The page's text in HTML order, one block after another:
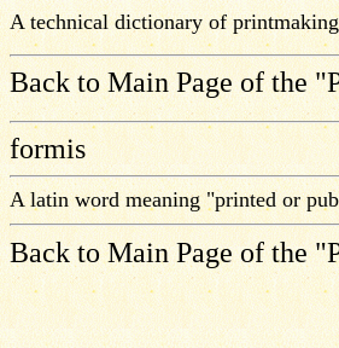
A technical dictionary of
Back to Main Page of the
formis
A latin word meaning "printed or
Back to Main Page of the